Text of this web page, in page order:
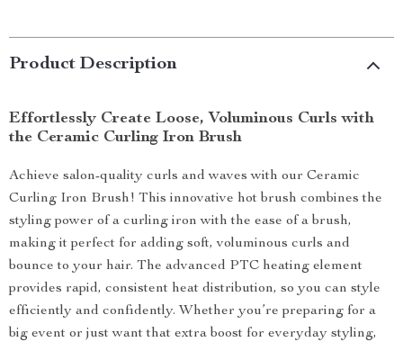
Product Description
Effortlessly Create Loose, Voluminous Curls with
the Ceramic Curling Iron Brush
Achieve salon-quality curls and waves with our Ceramic
Curling Iron Brush! This innovative hot brush combines the
styling power of a curling iron with the ease of a brush,
making it perfect for adding soft, voluminous curls and
bounce to your hair. The advanced PTC heating element
provides rapid, consistent heat distribution, so you can style
efficiently and confidently. Whether you’re preparing for a
big event or just want that extra boost for everyday styling,